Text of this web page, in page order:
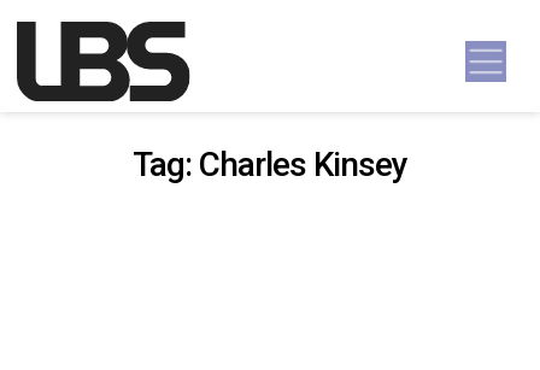
Main Navigation
Tag: Charles Kinsey